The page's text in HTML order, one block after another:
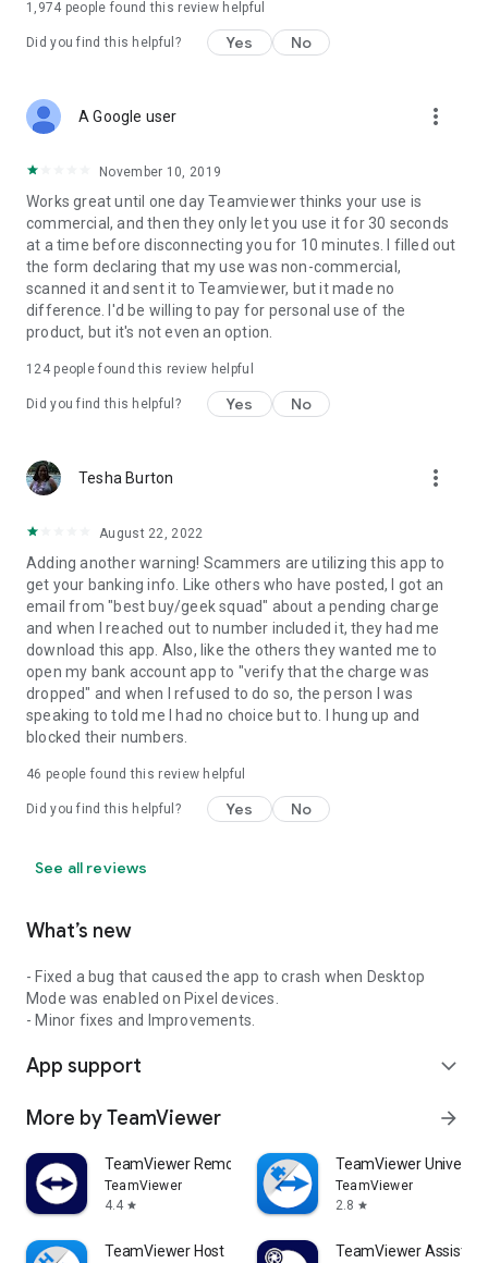
1,974 people found this review helpful
Did you find this helpful? Yes No
A Google user more_vert
November 10, 2019
Works great until one day Teamviewer thinks your use is
commercial, and then they only let you use it for 30 seconds
at a time before disconnecting you for 10 minutes. I filled out
the form declaring that my use was non-commercial,
scanned it and sent it to Teamviewer, but it made no
difference. I'd be willing to pay for personal use of the
product, but it's not even an option.
124people found this review helpful
Did you find this helpful? Yes No
Tesha Burton more_vert
August 22, 2022
Adding another warning! Scammers are utilizing this app to
get your banking info. Like others who have posted, I got an
email from "best buy/geek squad" about a pending charge
and when I reached out to number included it, they had me
download this app. Also, like the others they wanted me to
open my bank account app to "verify that the charge was
dropped" and when I refused to do so, the person I was
speaking to told me I had no choice but to. I hung up and
blocked their numbers.
46 people found this review helpful
Did you find this helpful? Yes No
See all reviews
What’s new
- Fixed a bug that caused the app to crash when Desktop
Mode was enabled on Pixel devices.
- Minor fixes and Improvements.
App support expand_more
More by TeamViewer arrow_forward
TeamViewer Remote Control
TeamViewer
4.4 star
TeamViewer
TeamViewer
2.8 star
TeamViewer Host TeamViewer Assist